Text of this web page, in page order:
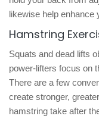
likewise help enhance
Hamstring
Squats and dead lifts
power-lifters focus on
There are a few
create stronger,
hamstring take after